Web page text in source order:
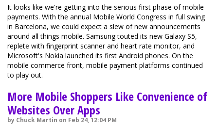
It looks like we're getting into the serious first phase of mobile
payments. With the annual Mobile World Congress in full swing
in Barcelona, we could expect a slew of new announcements
around all things mobile. Samsung touted its new Galaxy S5,
replete with fingerprint scanner and heart rate monitor, and
Microsoft's Nokia launched its first Android phones. On the
mobile commerce front, mobile payment platforms continued
to play out.
More Mobile Shoppers Like Convenience of
Websites Over Apps
by Chuck Martin on Feb 24, 12:04 PM